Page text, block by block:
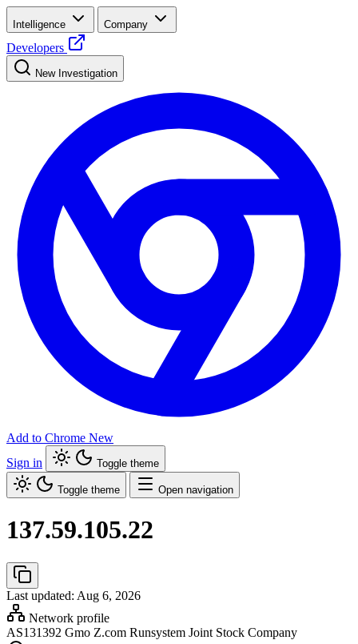
Intelligence Company
Developers
New Investigation
Add to Chrome New
Sign in
Toggle theme
Toggle theme Open navigation
137.59.105.22
Last updated: Aug 6, 2026
Network profile
AS131392 Gmo Z.com Runsystem Joint Stock Company